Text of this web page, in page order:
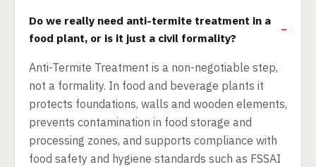
Do we really need anti-termite treatment in a
food plant, or is it just a civil formality?
Anti-Termite Treatment is a non-negotiable step,
not a formality. In food and beverage plants it
protects foundations, walls and wooden elements,
prevents contamination in food storage and
processing zones, and supports compliance with
food safety and hygiene standards such as FSSAI